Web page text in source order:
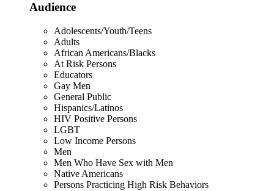
Audience
Adolescents/Youth/Teens
Adults
African Americans/Blacks
At Risk Persons
Educators
Gay Men
General Public
Hispanics/Latinos
HIV Positive Persons
LGBT
Low Income Persons
Men
Men Who Have Sex with Men
Native Americans
Persons Practicing High Risk Behaviors